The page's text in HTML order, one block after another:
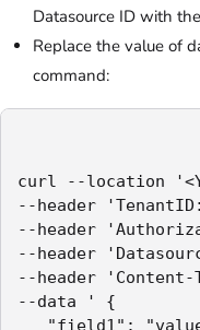
Datasource ID with
Replace the value of
command:
curl --location
--header 'TenantID:
--header
--header
--header
--data ' {
"field1":